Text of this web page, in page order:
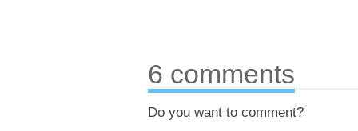
6 comments
Do you want to comment?